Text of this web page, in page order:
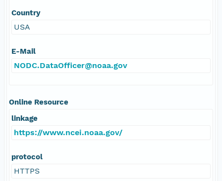
Country
USA
E-Mail
NODC.DataOfficer@noaa.gov
Online Resource
linkage
https://www.ncei.noaa.gov/
protocol
HTTPS